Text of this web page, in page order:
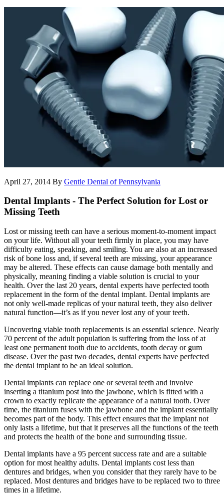
April 27, 2014 By Gentle Dental of Pennsylvania
Dental Implants - The Perfect Solution for Lost or
Missing Teeth
Lost or missing teeth can have a serious moment-to-moment impact
on your life. Without all your teeth firmly in place, you may have
difficulty eating, speaking, and smiling. You are also at an increased
risk of bone loss and, if several teeth are missing, your appearance
may be altered. These effects can cause damage both mentally and
physically, meaning finding a viable solution is crucial to your
health. Over the last 20 years, dental experts have perfected tooth
replacement in the form of the dental implant. Dental implants are
not only well-made replicas of your natural teeth, they also deliver
natural function—it’s as if you never lost any of your teeth.
Uncovering viable tooth replacements is an essential science. Nearly
70 percent of the adult population is suffering from the loss of at
least one permanent tooth due to accidents, tooth decay or gum
disease. Over the past two decades, dental experts have perfected
the dental implant to be an ideal solution.
Dental implants can replace one or several teeth and involve
inserting a titanium post into the jawbone, which is fitted with a
crown to exactly replicate the appearance of a natural tooth. Over
time, the titanium fuses with the jawbone and the implant essentially
becomes part of the body. This effect ensures that the implant not
only lasts a lifetime, but that it preserves all the functions of the teeth
and protects the health of the bone and surrounding tissue.
Dental implants have a 95 percent success rate and are a suitable
option for most healthy adults. Dental implants cost less than
dentures and bridges, when you consider that they rarely have to be
replaced. Most dentures and bridges have to be replaced two to three
times in a lifetime.